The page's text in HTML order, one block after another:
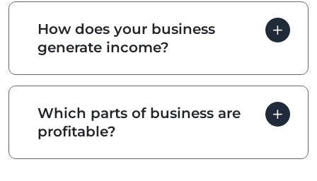
How does your business
generate income?
Which parts of business are
profitable?